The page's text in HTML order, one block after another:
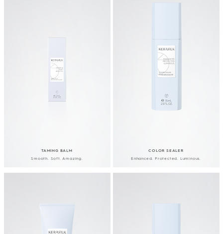
TAMING BALM
Smooth. Soft. Amazing.
COLOR SEALER
Enhanced. Protected. Luminous.